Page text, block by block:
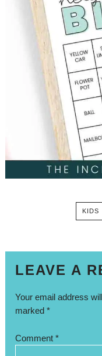
KIDS
LEAVE A
Your email address
marked*
Comment*